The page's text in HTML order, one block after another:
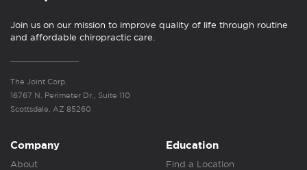
Join us on our mission to improve quality of life through routine
and affordable chiropractic care.
The Joint Corp.
16767 N. Perimeter Dr., Suite 110
Scottsdale, AZ 85260
Company
About
Education
Find a Location